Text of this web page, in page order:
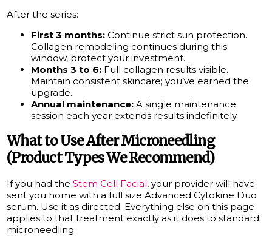
After the series:
First 3 months: Continue strict sun protection.
Collagen remodeling continues during this
window, protect your investment.
Months 3 to 6: Full collagen results visible.
Maintain consistent skincare; you’ve earned the
upgrade.
Annual maintenance: A single maintenance
session each year extends results indefinitely.
What to Use After Microneedling
(Product Types We Recommend)
If you had theStem Cell Facial, your provider will have
sent you home with a full size Advanced Cytokine Duo
serum. Use it as directed. Everything else on this page
applies to that treatment exactly as it does to standard
microneedling.